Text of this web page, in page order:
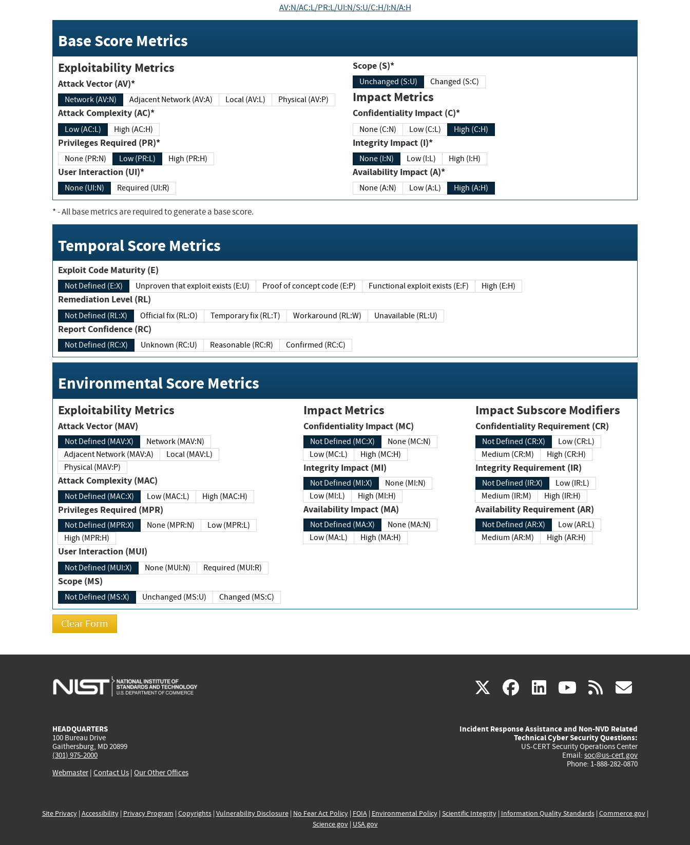
AV:N/AC:L/PR:L/UI:N/S:U/C:H/I:N/A:H
Base Score Metrics
Exploitability Metrics
Attack Vector (AV)*
Network (AV:N) Adjacent Network (AV:A) Local (AV:L) Physical (AV:P)
Attack Complexity (AC)*
Low (AC:L) High (AC:H)
Privileges Required (PR)*
None (PR:N) Low (PR:L) High (PR:H)
User Interaction (UI)*
None (UI:N) Required (UI:R)
Scope (S)*
Unchanged (S:U) Changed (S:C)
Impact Metrics
Confidentiality Impact (C)*
None (C:N) Low (C:L) High (C:H)
Integrity Impact (I)*
None (I:N) Low (I:L) High (I:H)
Availability Impact (A)*
None (A:N) Low (A:L) High (A:H)
*- All base metrics are required to generate a base score.
Temporal Score Metrics
Exploit Code Maturity (E)
Not Defined (E:X) Unproven that exploit exists (E:U) Proof of concept code (E:P) Functional exploit exists (E:F) High (E:H)
Remediation Level (RL)
Not Defined (RL:X) Official fix (RL:O) Temporary fix (RL:T) Workaround (RL:W) Unavailable (RL:U)
Report Confidence (RC)
Not Defined (RC:X) Unknown (RC:U) Reasonable (RC:R) Confirmed (RC:C)
Environmental Score Metrics
Exploitability Metrics
Attack Vector (MAV)
Not Defined (MAV:X)
Network (MAV:N)
Adjacent Network (MAV:A)
Local (MAV:L)
Physical (MAV:P)
Attack Complexity (MAC)
Not Defined (MAC:X) Low (MAC:L) High (MAC:H)
Privileges Required (MPR)
Not Defined (MPR:X) None (MPR:N)
Low (MPR:L)
High (MPR:H)
User Interaction (MUI)
Not Defined (MUI:X) None (MUI:N) Required (MUI:R)
Scope (MS)
Not Defined (MS:X) Unchanged (MS:U) Changed (MS:C)
Impact Metrics
Confidentiality Impact (MC)
Not Defined (MC:X)
None (MC:N)
Low (MC:L)
High (MC:H)
Integrity Impact (MI)
Not Defined (MI:X)
None (MI:N)
Low (MI:L)
High (MI:H)
Availability Impact (MA)
Not Defined (MA:X)
None (MA:N)
Low (MA:L)
High (MA:H)
Impact Subscore Modifiers
Confidentiality Requirement (CR)
Not Defined (CR:X)
Low (CR:L)
Medium (CR:M)
High (CR:H)
Integrity Requirement (IR)
Not Defined (IR:X)
Low (IR:L)
Medium (IR:M)
High (IR:H)
Availability Requirement (AR)
Not Defined (AR:X)
Low (AR:L)
Medium (AR:M)
High (AR:H)
X(link
external)
facebook
(link
external)
linkedin
(link
external)
youtube
(link
external)
rss
HEADQUARTERS
100 Bureau Drive
Gaithersburg, MD 20899
(301) 975-2000
Webmaster| Contact Us | Our Other Offices
Incident Response Assistance and Non-NVD Related
Technical Cyber Security Questions:
US-CERT Security Operations Center
Email: soc@us-cert.gov
Phone: 1-888-282-0870
Site Privacy| Accessibility| Privacy Program | Copyrights| Vulnerability Disclosure| No Fear Act Policy| FOIA| Environmental Policy| Scientific Integrity| Information Quality Standards| Commerce.gov|
Science.gov| USA.gov